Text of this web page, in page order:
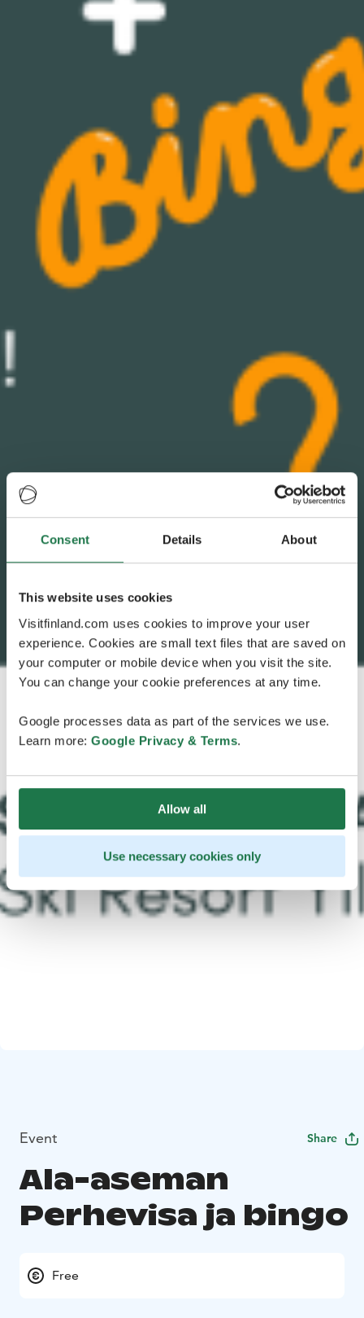
Consent Details About
This website uses cookies
Visitfinland.com uses cookies to improve your user
experience. Cookies are small text files that are saved on
your computer or mobile device when you visit the site.
You can change your cookie preferences at any time.
Google processes data as part of the services we use.
Learn more: Google Privacy & Terms.
Allow all
Use necessary cookies only
Event Share
Ala-aseman
Perhevisa ja bingo
Free